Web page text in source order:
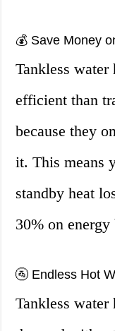
💰 Save Money
Tankless water
efficient than
because they
it. This means
standby heat
30% on
🚰 Endless Hot
Tankless